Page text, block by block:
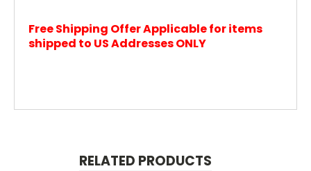
Free Shipping Offer Applicable for items
shipped to US Addresses ONLY
RELATED PRODUCTS